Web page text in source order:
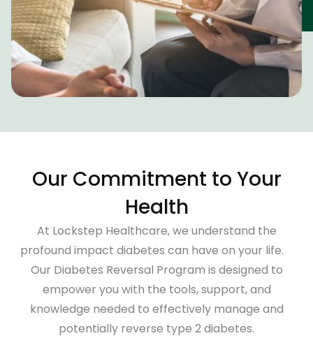
Our Commitment to Your
Health
At Lockstep Healthcare, we understand the
profound impact diabetes can have on your life.
Our Diabetes Reversal Program is designed to
empower you with the tools, support, and
knowledge needed to effectively manage and
potentially reverse type 2 diabetes.